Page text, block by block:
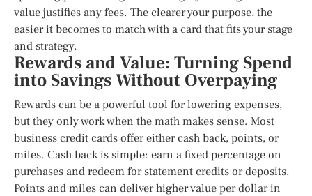
value justifies any fees. The clearer your purpose, the
easier it becomes to match with a card that fits your stage
and strategy.
Rewards and Value: Turning Spend
into Savings Without Overpaying
Rewards can be a powerful tool for lowering expenses,
but they only work when the math makes sense. Most
business credit cards offer either cash back, points, or
miles. Cash back is simple: earn a fixed percentage on
purchases and redeem for statement credits or deposits.
Points and miles can deliver higher value per dollar in